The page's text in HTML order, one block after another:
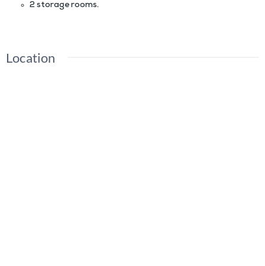
2 storage rooms.
Location